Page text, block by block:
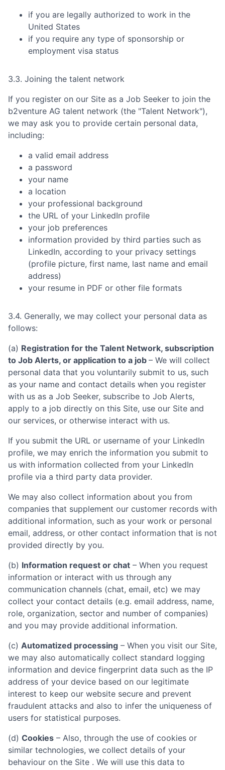
if you are legally authorized to work in the
United States
if you require any type of sponsorship or
employment visa status
3.3. Joining the talent network
If you register on our Site as a Job Seeker to join the
b2venture AG talent network (the "Talent Network"),
we may ask you to provide certain personal data,
including:
a valid email address
a password
your name
a location
your professional background
the URL of your LinkedIn profile
your job preferences
information provided by third parties such as
LinkedIn, according to your privacy settings
(profile picture, first name, last name and email
address)
your resume in PDF or other file formats
3.4. Generally, we may collect your personal data as
follows:
(a) Registration for the Talent Network, subscription
to Job Alerts, or application to a job – We will collect
personal data that you voluntarily submit to us, such
as your name and contact details when you register
with us as a Job Seeker, subscribe to Job Alerts,
apply to a job directly on this Site, use our Site and
our services, or otherwise interact with us.
If you submit the URL or username of your LinkedIn
profile, we may enrich the information you submit to
us with information collected from your LinkedIn
profile via a third party data provider.
We may also collect information about you from
companies that supplement our customer records with
additional information, such as your work or personal
email, address, or other contact information that is not
provided directly by you.
(b) Information request or chat – When you request
information or interact with us through any
communication channels (chat, email, etc) we may
collect your contact details (e.g. email address, name,
role, organization, sector and number of companies)
and you may provide additional information.
(c) Automatized processing – When you visit our Site,
we may also automatically collect standard logging
information and device fingerprint data such as the IP
address of your device based on our legitimate
interest to keep our website secure and prevent
fraudulent attacks and also to infer the uniqueness of
users for statistical purposes.
(d) Cookies – Also, through the use of cookies or
similar technologies, we collect details of your
behaviour on the Site . We will use this data to